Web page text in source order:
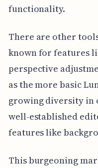
functionality.
There are other
known for features
perspective
as the more basic
growing diversity in
well-established
features like
This burgeoning